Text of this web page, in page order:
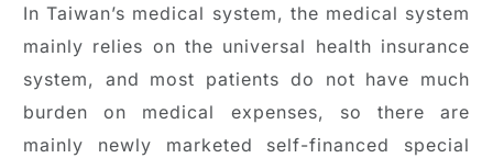
In Taiwan’s medical system, the medical system
mainly relies on the universal health insurance
system, and most patients do not have much
burden on medical expenses, so there are
mainly newly marketed self-financed special